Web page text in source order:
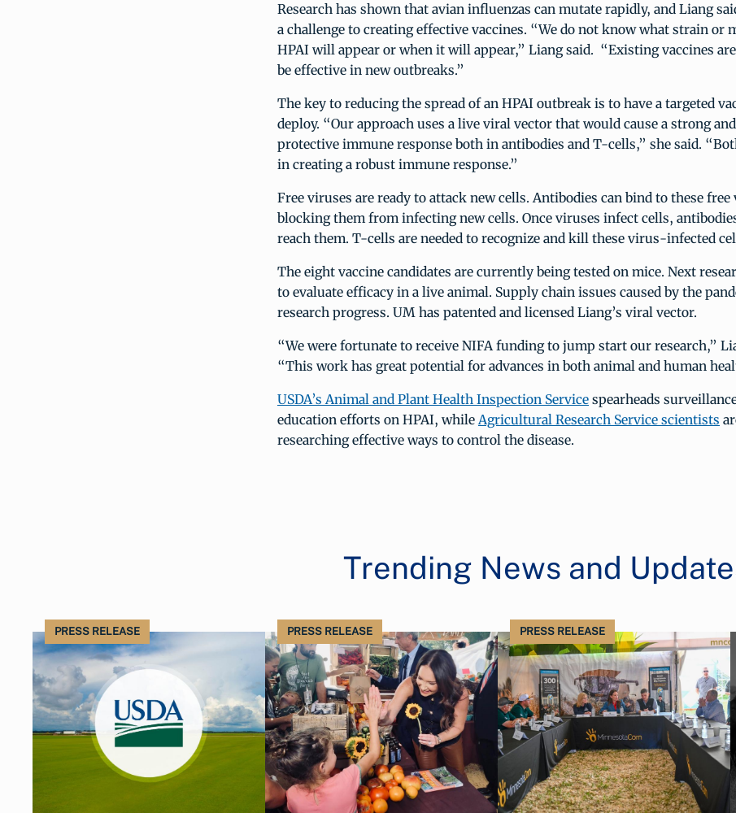
Research has shown that avian influenzas can mutate rapidly, and Liang
a challenge to creating effective vaccines. “We do not know what strain or
HPAI will appear or when it will appear,” Liang said. “Existing vaccines
be effective in new outbreaks.”
The key to reducing the spread of an HPAI outbreak is to have a targeted
deploy. “Our approach uses a live viral vector that would cause a strong
protective immune response both in antibodies and T-cells,” she said.
in creating a robust immune response.”
Free viruses are ready to attack new cells. Antibodies can bind to these free
blocking them from infecting new cells. Once viruses infect cells,
reach them. T-cells are needed to recognize and kill these virus-infected
The eight vaccine candidates are currently being tested on mice. Next
to evaluate efficacy in a live animal. Supply chain issues caused by the
research progress. UM has patented and licensed Liang’s viral vector.
“We were fortunate to receive NIFA funding to jump start our research,”
“This work has great potential for advances in both animal and human
USDA’s Animal and Plant Health Inspection Service spearheads
education efforts on HPAI, whileAgricultural Research Service scientists
researching effective ways to control the disease.
Trending News and
PRESS RELEASE PRESS RELEASE PRESS RELEASE